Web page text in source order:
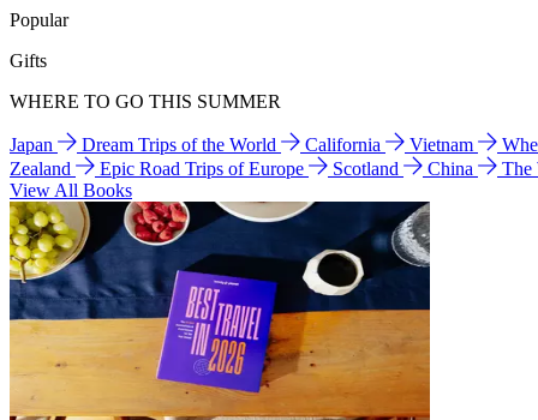
Popular
Gifts
WHERE TO GO THIS SUMMER
Japan Dream Trips of the World California Vietnam
Zealand
Epic Road Trips of Europe Scotland China The
View All Books